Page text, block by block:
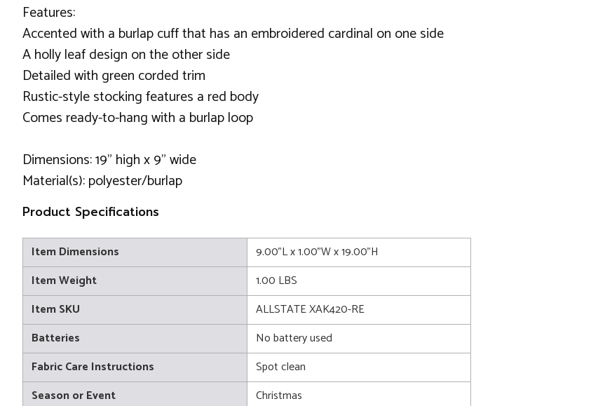
Features:
Accented with a burlap cuff that has an embroidered cardinal on one side
A holly leaf design on the other side
Detailed with green corded trim
Rustic-style stocking features a red body
Comes ready-to-hang with a burlap loop
Dimensions: 19" high x 9" wide
Material(s): polyester/burlap
Product Specifications
Item Dimensions
9.00"L x 1.00"W x 19.00"H
Item Weight
1.00 LBS
Item SKU
ALLSTATE XAK420-RE
Batteries
No battery used
Fabric Care Instructions
Spot clean
Season or Event
Christmas